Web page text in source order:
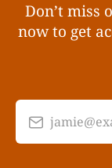
Don’t miss
now to get